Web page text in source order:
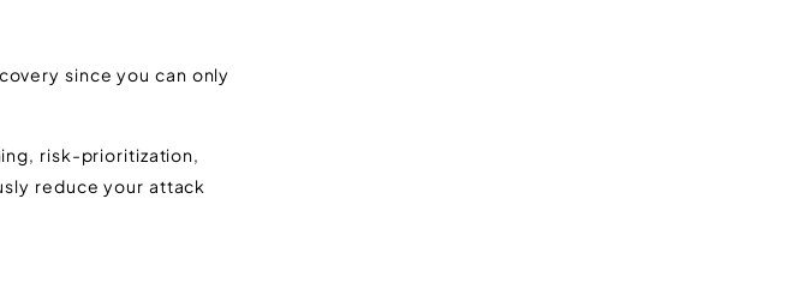
since you can only
risk-prioritization,
reduce your attack